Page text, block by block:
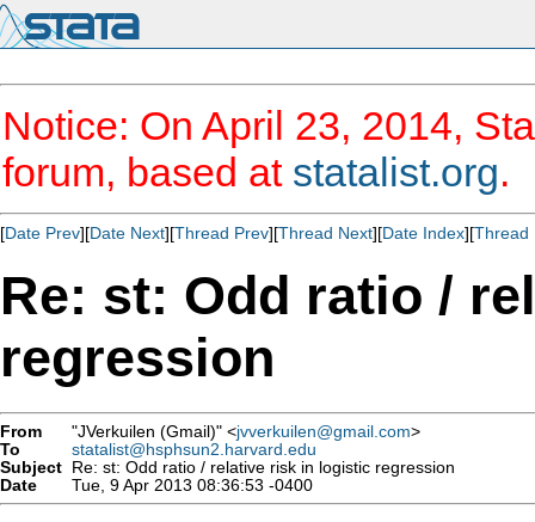
Notice: On April 23, 2014,
forum, based at statalist.org.
[Date Prev][Date Next][Thread Prev][Thread Next][Date Index][Thread
Re: st: Odd ratio /
regression
From "JVerkuilen (Gmail)" <jvverkuilen@gmail.com>
To
statalist@hsphsun2.harvard.edu
Subject Re: st: Odd ratio / relative risk in logistic regression
Date
Tue, 9 Apr 2013 08:36:53 -0400